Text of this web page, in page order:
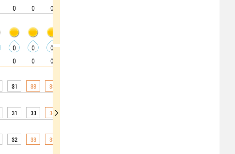
0 0 0
0 0 0
0 0 0
31 33 33
31 33 34
32 33 33